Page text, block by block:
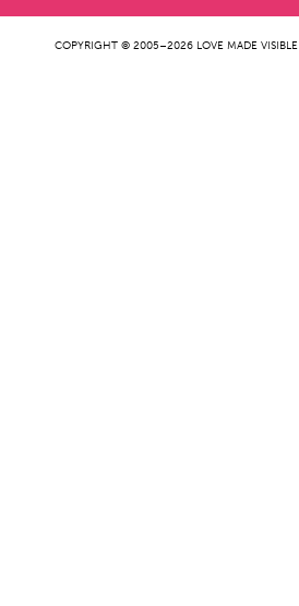
COPYRIGHT © 2005–2026 LOVE MADE VISIBLE